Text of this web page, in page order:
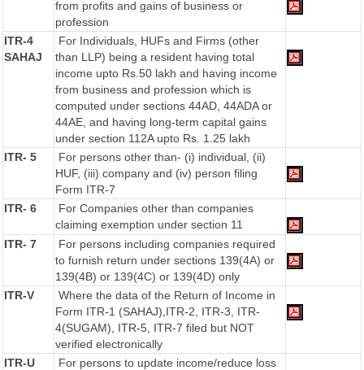
from profits and gains of business or
profession
ITR-4
SAHAJ
For Individuals, HUFs and Firms (other
than LLP) being a resident having total
income upto Rs.50 lakh and having income
from business and profession which is
computed under sections 44AD, 44ADA or
44AE, and having long-term capital gains
under section 112A upto Rs. 1.25 lakh
ITR- 5
For persons other than- (i) individual, (ii)
HUF, (iii) company and (iv) person filing
Form ITR-7
ITR- 6
For Companies other than companies
claiming exemption under section 11
ITR- 7
For persons including companies required
to furnish return under sections 139(4A) or
139(4B) or 139(4C) or 139(4D) only
ITR-V
Where the data of the Return of Income in
Form ITR-1 (SAHAJ),ITR-2, ITR-3, ITR-
4(SUGAM), ITR-5, ITR-7 filed but NOT
verified electronically
ITR-U
For persons to update income/reduce loss